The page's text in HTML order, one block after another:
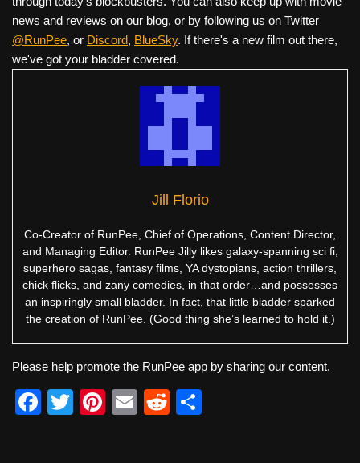
news and reviews on our blog, or by following us on Twitter
@RunPee, or Discord, BlueSky. If there's a new film out there,
we've got your bladder covered.
Jill Florio
Co-Creator of RunPee, Chief of Operations, Content Director,
and Managing Editor. RunPee Jilly likes galaxy-spanning sci fi,
superhero sagas, fantasy films, YA dystopians, action thrillers,
chick flicks, and zany comedies, in that order…and possesses
an inspiringly small bladder. In fact, that little bladder sparked
the creation of RunPee. (Good thing she’s learned to hold it.)
Please help promote the RunPee app by sharing our content.
F
T
Pi
E
R